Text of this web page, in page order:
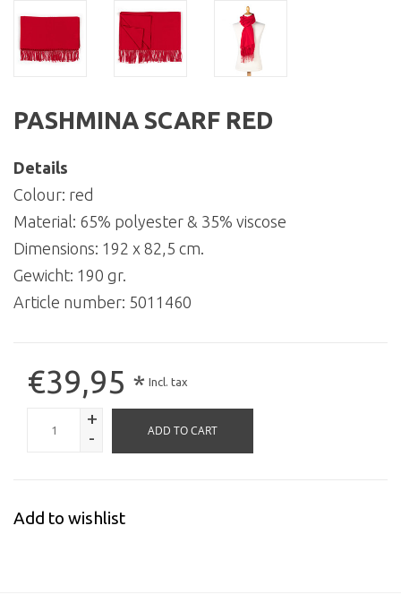
PASHMINA SCARF RED
Details
Colour: red
Material: 65% polyester & 35% viscose
Dimensions: 192 x 82,5 cm.
Gewicht: 190 gr.
Article number: 5011460
€39,95 * Incl. tax
+
-
ADD TO CART
Add to wishlist